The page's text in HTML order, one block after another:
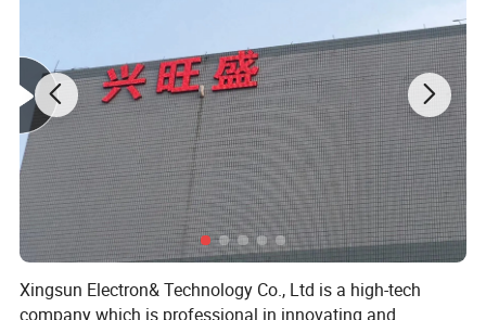
Xingsun Electron& Technology Co., Ltd is a high-tech
company which is professional in innovating and